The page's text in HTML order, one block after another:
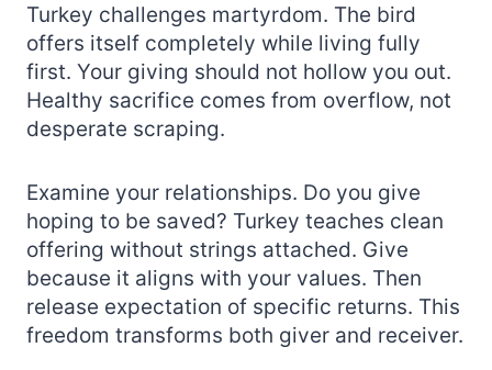
Turkey challenges martyrdom. The bird
offers itself completely while living fully
first. Your giving should not hollow you out.
Healthy sacrifice comes from overflow, not
desperate scraping.
Examine your relationships. Do you give
hoping to be saved? Turkey teaches clean
offering without strings attached. Give
because it aligns with your values. Then
release expectation of specific returns. This
freedom transforms both giver and receiver.